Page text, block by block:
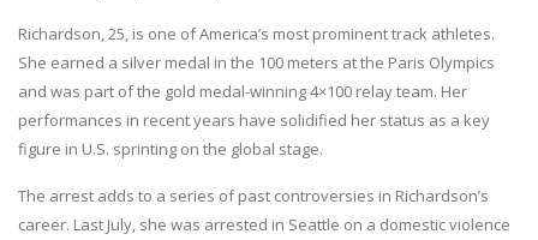
Richardson, 25, is one of America’s most prominent track athletes.
She earned a silver medal in the 100 meters at the Paris Olympics
and was part of the gold medal-winning 4×100 relay team. Her
performances in recent years have solidified her status as a key
figure in U.S. sprinting on the global stage.
The arrest adds to a series of past controversies in Richardson’s
career. Last July, she was arrested in Seattle on a domestic violence